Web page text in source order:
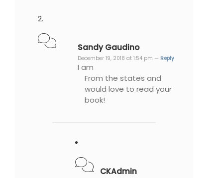
Sandy Gaudino
December 19, 2018 at 1:54 pm — Reply
I am
From the states and
would love to read your
book!
CKAdmin